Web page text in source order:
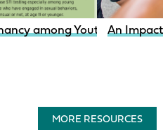
among Youth in
An
MORE RESOURCES